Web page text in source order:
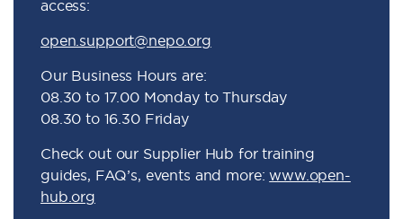
access:
open.support@nepo.org
Our Business Hours are:
08.30 to 17.00 Monday to Thursday
08.30 to 16.30 Friday
Check out our Supplier Hub for training
guides, FAQ’s, events and more:www.open-
hub.org